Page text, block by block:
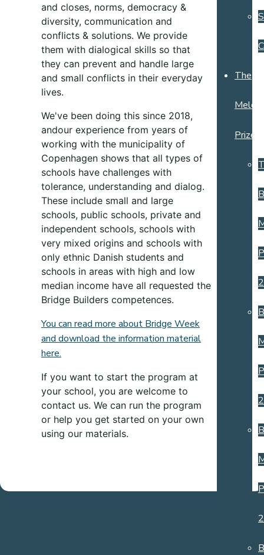
The
Prize
and closes, norms, democracy &
diversity, communication and
conflicts & solutions. We provide
them with dialogical skills so that
they can prevent and handle large
and small conflicts in their everyday
lives.
We've been doing this since 2018,
andour experience from years of
working with the municipality of
Copenhagen shows that all types of
schools have challenges with
tolerance, understanding and dialog.
These include small and large
schools, public schools, private and
independent schools, schools with
very mixed origins and schools with
only ethnic Danish students and
schools in areas with high and low
median income have all requested the
Bridge Builders competences.
You can read more about Bridge Week
and download the information material
here.
If you want to start the program at
your school, you are welcome to
contact us. We can run the program
or help you get started on your own
using our materials.